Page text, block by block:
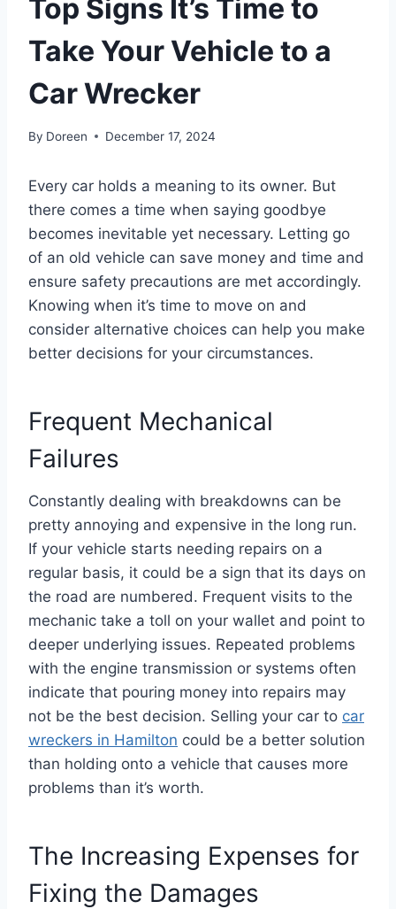
Top Signs It’s Time to
Take Your Vehicle to a
Car Wrecker
By Doreen December 17, 2024
Every car holds a meaning to its owner. But
there comes a time when saying goodbye
becomes inevitable yet necessary. Letting go
of an old vehicle can save money and time and
ensure safety precautions are met accordingly.
Knowing when it’s time to move on and
consider alternative choices can help you make
better decisions for your circumstances.
Frequent Mechanical
Failures
Constantly dealing with breakdowns can be
pretty annoying and expensive in the long run.
If your vehicle starts needing repairs on a
regular basis, it could be a sign that its days on
the road are numbered. Frequent visits to the
mechanic take a toll on your wallet and point to
deeper underlying issues. Repeated problems
with the engine transmission or systems often
indicate that pouring money into repairs may
not be the best decision. Selling your car to car
wreckers in Hamilton could be a better solution
than holding onto a vehicle that causes more
problems than it’s worth.
The Increasing Expenses for
Fixing the Damages